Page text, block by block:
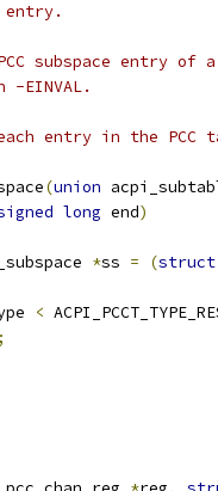
entry.
subspace entry
-EINVAL.
entry in the PCC
(union
long end)
*ss = (struct
<
;